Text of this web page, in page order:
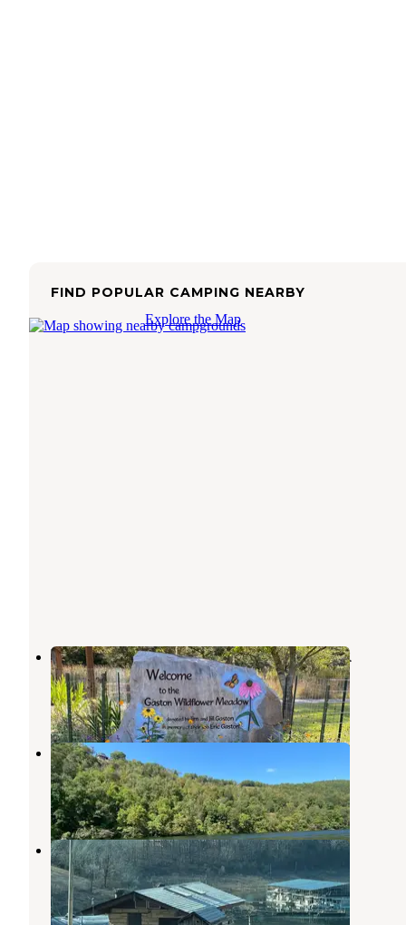
FIND POPULAR CAMPING NEARBY
Explore the Map
Bull Shoals-White River State Park
Bull Shoals,Arkansas
27 Reviews
138 Photos
Copper Johns Resort
Bull Shoals,Arkansas
3 Reviews
12 Photos
Bull Shoals Lake Boat Dock
Bull Shoals , Arkansas
1 Review
16 Photos